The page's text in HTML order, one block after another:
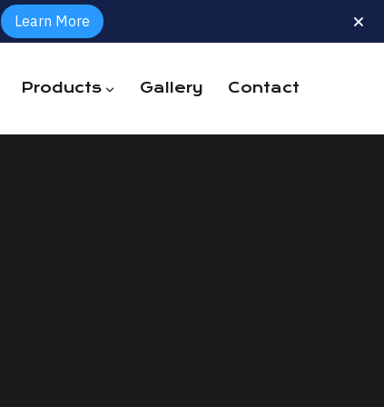
Learn More
Products Gallery Contact